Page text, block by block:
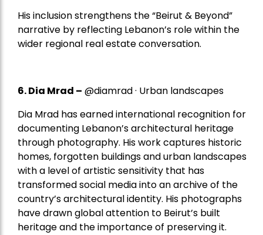
His inclusion strengthens the “Beirut & Beyond”
narrative by reflecting Lebanon’s role within the
wider regional real estate conversation.
6. Dia Mrad – @diamrad · Urban landscapes
Dia Mrad has earned international recognition for
documenting Lebanon’s architectural heritage
through photography. His work captures historic
homes, forgotten buildings and urban landscapes
with a level of artistic sensitivity that has
transformed social media into an archive of the
country’s architectural identity. His photographs
have drawn global attention to Beirut’s built
heritage and the importance of preserving it.